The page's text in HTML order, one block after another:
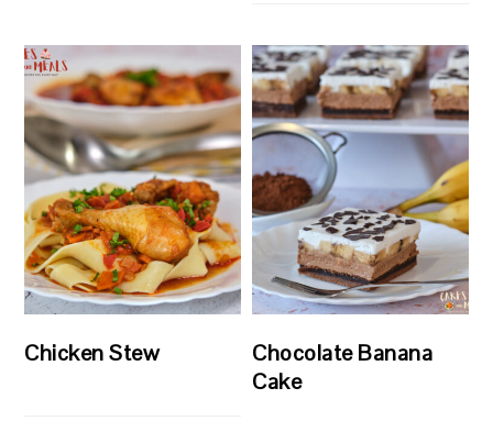
Chicken Stew
Chocolate Banana
Cake